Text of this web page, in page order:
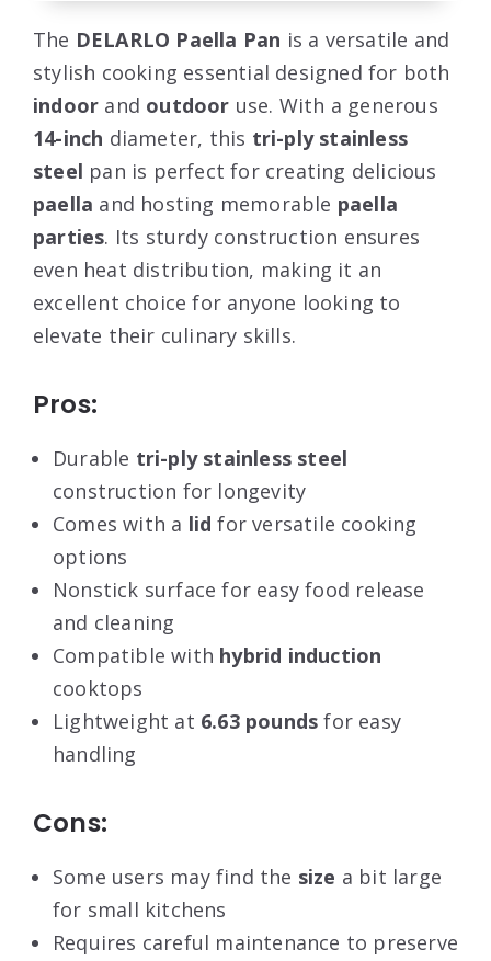
The DELARLO Paella Pan is a versatile and
stylish cooking essential designed for both
indoor and outdoor use. With a generous
14-inch diameter, this tri-ply stainless
steel pan is perfect for creating delicious
paella and hosting memorable paella
parties. Its sturdy construction ensures
even heat distribution, making it an
excellent choice for anyone looking to
elevate their culinary skills.
Pros:
Durable tri-ply stainless steel
construction for longevity
Comes with a lid for versatile cooking
options
Nonstick surface for easy food release
and cleaning
Compatible with hybrid induction
cooktops
Lightweight at 6.63 pounds for easy
handling
Cons:
Some users may find the size a bit large
for small kitchens
Requires careful maintenance to preserve